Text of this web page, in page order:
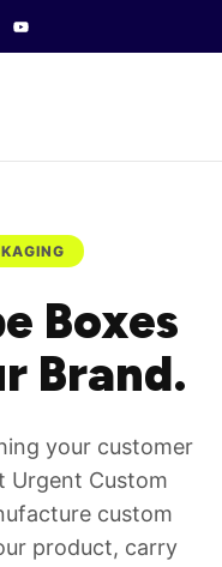
Boxes
Brand.
your customer
Urgent Custom
custom
product, carry